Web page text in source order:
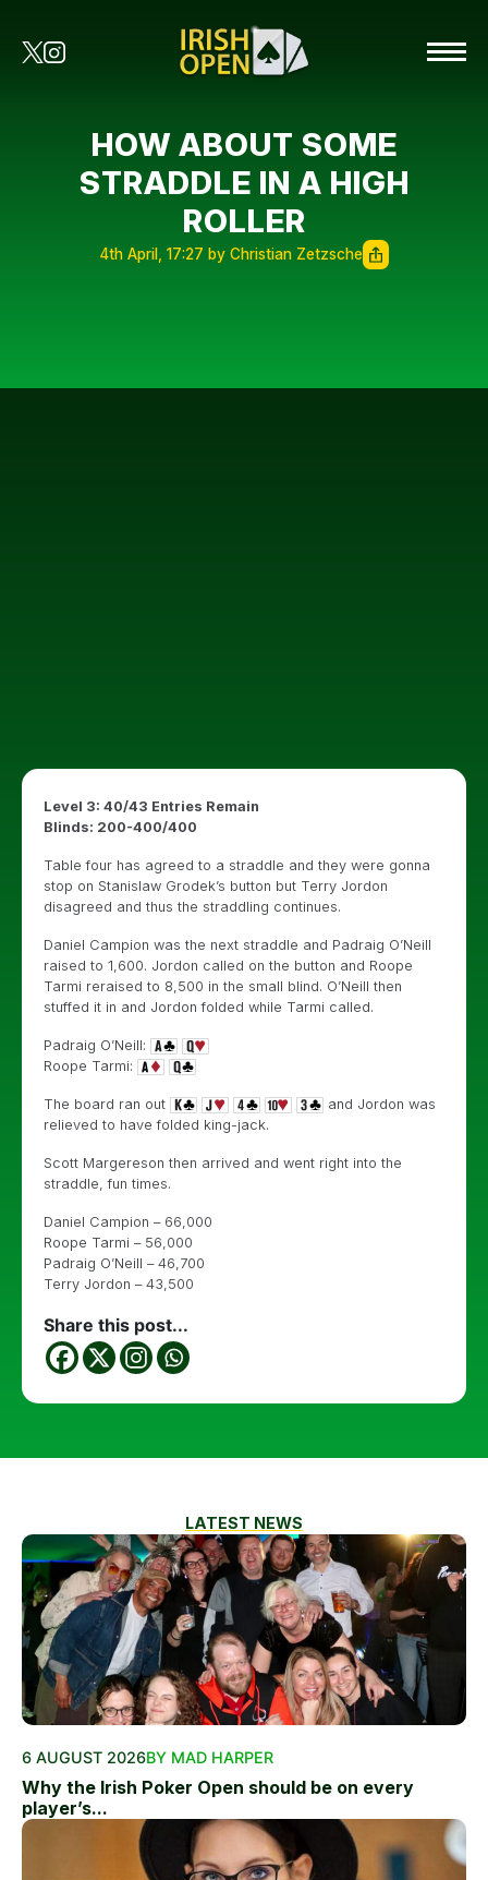
HOW ABOUT SOME
STRADDLE IN A HIGH
ROLLER
4th April, 17:27 by Christian Zetzsche
Level 3: 40/43 Entries Remain
Blinds: 200-400/400
Table four has agreed to a straddle and they were gonna
stop on Stanislaw Grodek’s button but Terry Jordon
disagreed and thus the straddling continues.
Daniel Campion was the next straddle and Padraig O’Neill
raised to 1,600. Jordon called on the button and Roope
Tarmi reraised to 8,500 in the small blind. O’Neill then
stuffed it in and Jordon folded while Tarmi called.
Padraig O’Neill:
Roope Tarmi:
The board ran out
and Jordon was
relieved to have folded king-jack.
Scott Margereson then arrived and went right into the
straddle, fun times.
Daniel Campion – 66,000
Roope Tarmi – 56,000
Padraig O’Neill – 46,700
Terry Jordon – 43,500
Share this post...
LATEST NEWS
6 AUGUST 2026BY MAD HARPER
Why the Irish Poker Open should be on every
player’s...